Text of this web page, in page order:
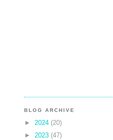
BLOG ARCHIVE
► 2024 (20)
► 2023 (47)